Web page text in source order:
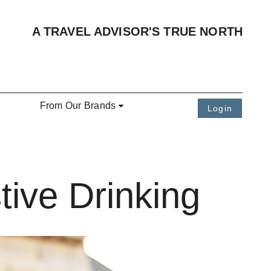
A TRAVEL ADVISOR'S TRUE NORTH
From Our Brands Login
Drinking